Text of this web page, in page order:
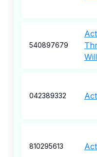
540897679
042389332
810295613